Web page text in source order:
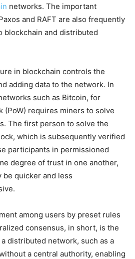
networks. The important
and RAFT are also frequently
blockchain and distributed
in blockchain controls the
adding data to the network. In
such as Bitcoin, for
requires miners to solve
The first person to solve the
which is subsequently verified
participants in permissioned
degree of trust in one another,
be quicker and less
among users by preset rules
consensus, in short, is the
distributed network, such as a
a central authority, enabling